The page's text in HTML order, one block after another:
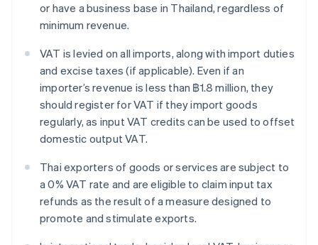
or have a business base in Thailand, regardless of
minimum revenue.
VAT is levied on all imports, along with import duties
and excise taxes (if applicable). Even if an
importer’s revenue is less than ฿1.8 million, they
should register for VAT if they import goods
regularly, as input VAT credits can be used to offset
domestic output VAT.
Thai exporters of goods or services are subject to
a 0% VAT rate and are eligible to claim input tax
refunds as the result of a measure designed to
promote and stimulate exports.